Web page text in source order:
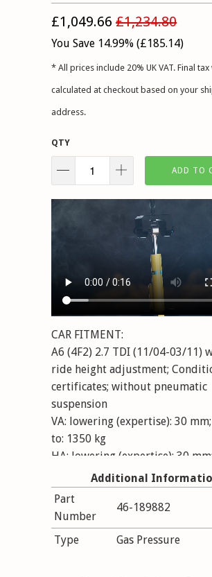
£1,049.66 £1,234.80
You Save 14.99% (£185.14)
* All prices include 20% UK VAT. Final
calculated at checkout based on your
address.
QTY
ADD TO
CAR FITMENT:
A6 (4F2) 2.7 TDI (11/04-03/11)
ride height adjustment;
certificates; without pneumatic
suspension
VA: lowering (expertise): 30
to: 1350 kg
HA: lowering (expertise): 30
load to: 1115 kg
Additional
Part
Number
46-189882
Type Gas Pressure